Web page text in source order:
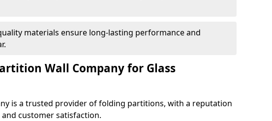
materials ensure long-lasting performance and
Wall Company for Glass
is a trusted provider of folding partitions, with a reputation
customer satisfaction.